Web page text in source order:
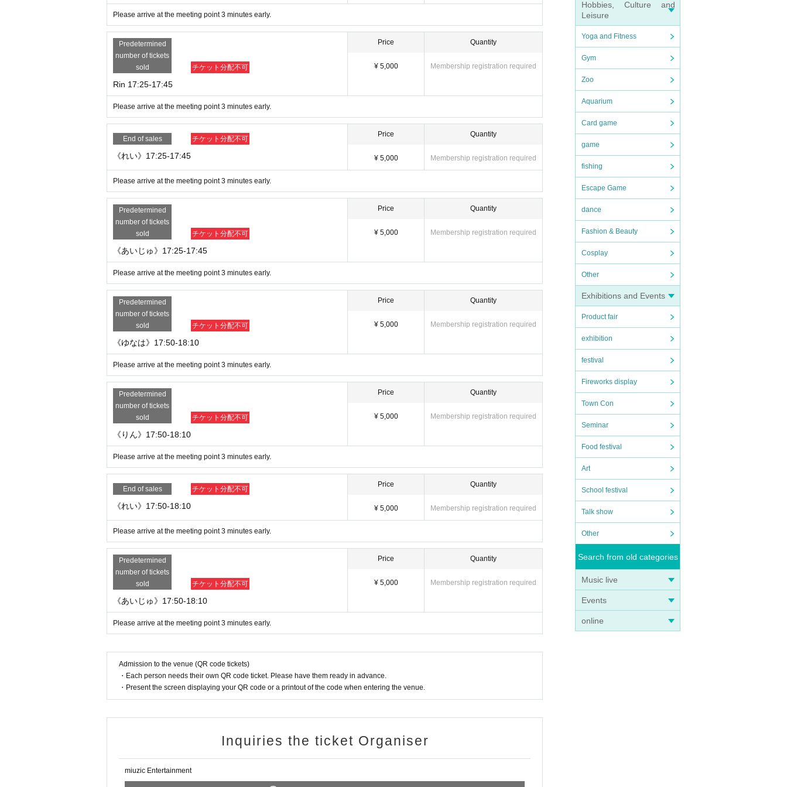
Hobbies, Culture and
Leisure
Yoga and Fitness
Gym
Zoo
Aquarium
Card game
game
fishing
Escape Game
dance
Fashion & Beauty
Cosplay
Other
Exhibitions and Events
Product fair
exhibition
festival
Fireworks display
Town Con
Seminar
Food festival
Art
School festival
Talk show
Other
Search from old categories
Music live
Events
online
Please arrive at the meeting point 3 minutes early.
Predetermined
number of tickets
sold
チケット分配不可
Rin 17:25-17:45
Price
¥ 5,000
Quantity
Membership registration required
Please arrive at the meeting point 3 minutes early.
End of sales チケット分配不可
《れい》17:25-17:45
Price
¥ 5,000
Quantity
Membership registration required
Please arrive at the meeting point 3 minutes early.
Predetermined
number of tickets
sold
チケット分配不可
《あいじゅ》17:25-17:45
Price
¥ 5,000
Quantity
Membership registration required
Please arrive at the meeting point 3 minutes early.
Predetermined
number of tickets
sold
チケット分配不可
《ゆなは》17:50-18:10
Price
¥ 5,000
Quantity
Membership registration required
Please arrive at the meeting point 3 minutes early.
Predetermined
number of tickets
sold
チケット分配不可
《りん》17:50-18:10
Price
¥ 5,000
Quantity
Membership registration required
Please arrive at the meeting point 3 minutes early.
End of sales チケット分配不可
《れい》17:50-18:10
Price
¥ 5,000
Quantity
Membership registration required
Please arrive at the meeting point 3 minutes early.
Predetermined
number of tickets
sold
チケット分配不可
《あいじゅ》17:50-18:10
Price
¥ 5,000
Quantity
Membership registration required
Please arrive at the meeting point 3 minutes early.
Admission to the venue (QR code tickets)
・Each person needs their own QR code ticket. Please have them ready in advance.
・Present the screen displaying your QR code or a printout of the code when entering the venue.
Inquiries the ticket Organiser
miuzic Entertainment